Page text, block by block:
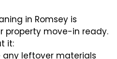
in Romsey is
property move-in ready.
it:
any leftover materials